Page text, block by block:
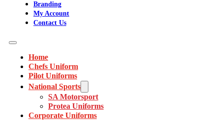
Branding
My Account
Contact Us
Home
Chefs Uniform
Pilot Uniforms
National Sports
SA Motorsport
Protea Uniforms
Corporate Uniforms